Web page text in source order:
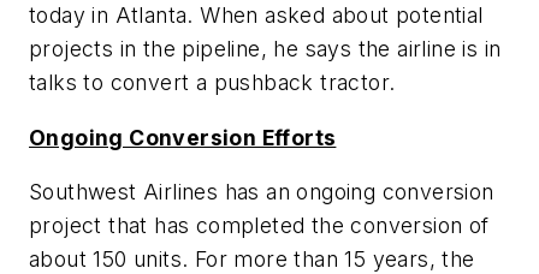
today in Atlanta. When asked about potential
projects in the pipeline, he says the airline is in
talks to convert a pushback tractor.
Ongoing Conversion Efforts
Southwest Airlines has an ongoing conversion
project that has completed the conversion of
about 150 units. For more than 15 years, the